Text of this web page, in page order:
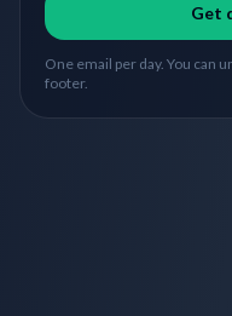
Get
One email per day. You can
footer.